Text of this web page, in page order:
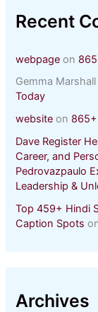
Recent
webpage on
Gemma Marshall
Today
website on
Dave Register
Career, and
Pedrovazpaulo
Leadership &
Top 459+ Hindi
Caption Spots
Archives